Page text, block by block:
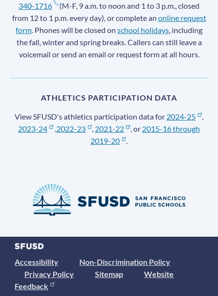
340-1716
(M-F, 9 a.m. to noon and 1 to 3 p.m., closed
from 12 to 1 p.m. every day), or complete an online request
form . Phones will be closed on school holidays , including
the fall, winter and spring breaks. Callers can still leave a
voicemail or send an email or request form at all hours.
ATHLETICS PARTICIPATION DATA
View SFUSD's athletics participation data for 2024-25
,
2023-24
2022-23 , 2021-22 , or 2015-16 through
2019-20
.
Accessibility
Non-Discrimination Policy
Privacy Policy
Sitemap
Website
Feedback